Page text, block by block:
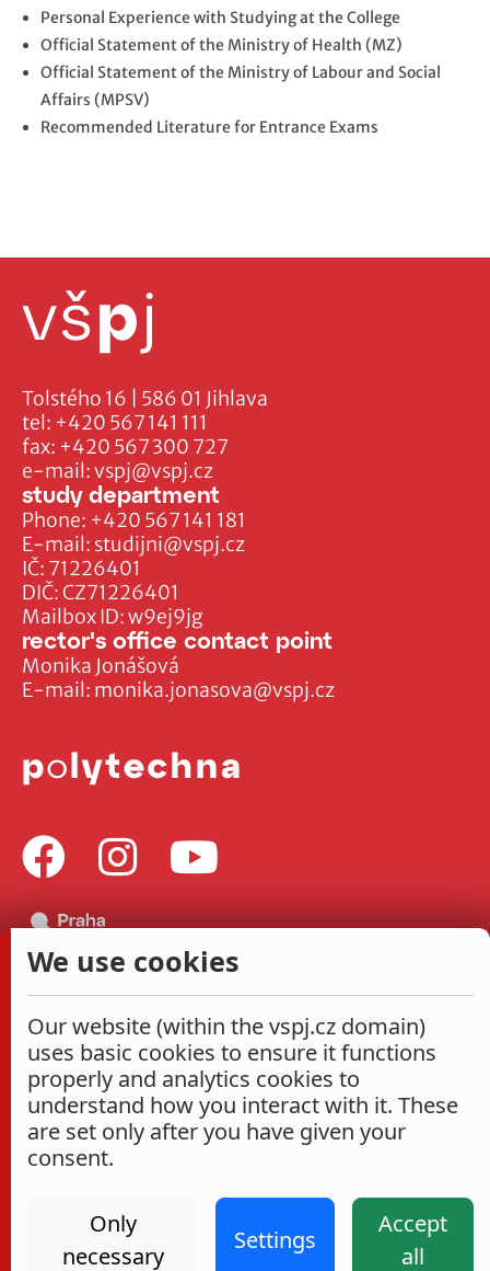
Personal Experience with Studying at the College
Official Statement of the Ministry of Health (MZ)
Official Statement of the Ministry of Labour and Social
Affairs (MPSV)
Recommended Literature for Entrance Exams
Tolstého 16 | 586 01 Jihlava
tel: +420 567 141 111
fax: +420 567 300 727
e-mail:vspj@vspj.cz
IČ: 71226401
DIČ: CZ71226401
Mailbox ID: w9ej9jg
study department
Phone: +420 567 141 181
E-mail: studijni@vspj.cz
rector's office contact point
Monika Jonášová
E-mail: monika.jonasova@vspj.cz
We use cookies
Our website (within the vspj.cz domain)
uses basic cookies to ensure it functions
properly and analytics cookies to
understand how you interact with it. These
are set only after you have given your
consent.
Only
necessary
Settings
Accept
all